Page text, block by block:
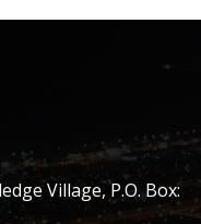
Village, P.O. Box: